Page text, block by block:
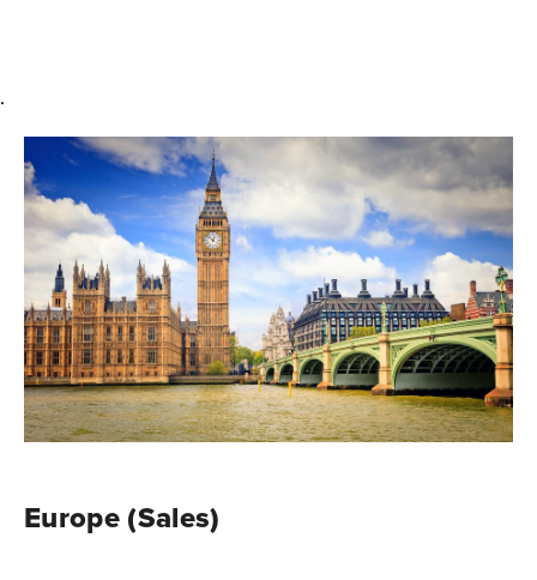
.
Europe (Sales)